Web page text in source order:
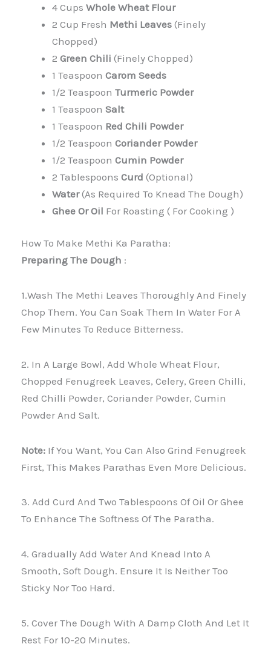
4 Cups Whole Wheat Flour
2 Cup Fresh Methi Leaves (finely
Chopped)
2 Green Chili (finely Chopped)
1 Teaspoon Carom Seeds
1/2 Teaspoon Turmeric Powder
1 Teaspoon Salt
1 Teaspoon Red Chili Powder
1/2 Teaspoon Coriander Powder
1/2 Teaspoon Cumin Powder
2 Tablespoons Curd (optional)
Water(as Required To Knead The Dough)
Ghee Or Oil For Roasting ( For Cooking )
How To Make Methi Ka Paratha:
Preparing The Dough :
1.Wash The Methi Leaves Thoroughly And Finely
Chop Them. You Can Soak Them In Water For A
Few Minutes To Reduce Bitterness.
2. In A Large Bowl, Add Whole Wheat Flour,
Chopped Fenugreek Leaves, Celery, Green Chilli,
Red Chilli Powder, Coriander Powder, Cumin
Powder And Salt.
Note: If You Want, You Can Also Grind Fenugreek
First, This Makes Parathas Even More Delicious.
3. Add Curd And Two Tablespoons Of Oil Or Ghee
To Enhance The Softness Of The Paratha.
4. Gradually Add Water And Knead Into A
Smooth, Soft Dough. Ensure It Is Neither Too
Sticky Nor Too Hard.
5. Cover The Dough With A Damp Cloth And Let It
Rest For 10-20 Minutes.